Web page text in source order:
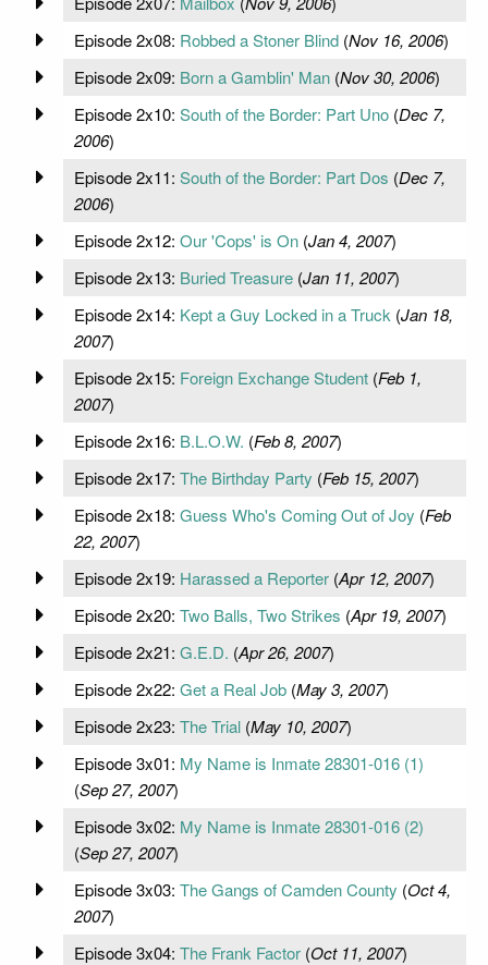
Episode 2x08: Robbed a Stoner Blind(Nov 16, 2006)
Episode 2x09: Born a Gamblin' Man(Nov 30, 2006)
Episode 2x10: South of the Border: Part Uno(Dec 7,
2006)
Episode 2x11: South of the Border: Part Dos (Dec 7,
2006)
Episode 2x12: Our 'Cops' is On(Jan 4, 2007)
Episode 2x13: Buried Treasure(Jan 11, 2007)
Episode 2x14: Kept a Guy Locked in a Truck (Jan 18,
2007)
Episode 2x15: Foreign Exchange Student(Feb 1,
2007)
Episode 2x16: B.L.O.W. (Feb 8, 2007)
Episode 2x17: The Birthday Party (Feb 15, 2007)
Episode 2x18: Guess Who's Coming Out of Joy (Feb
22, 2007)
Episode 2x19: Harassed a Reporter(Apr 12, 2007)
Episode 2x20: Two Balls, Two Strikes (Apr 19, 2007)
Episode 2x21: G.E.D. (Apr 26, 2007)
Episode 2x22: Get a Real Job(May 3, 2007)
Episode 2x23: The Trial(May 10, 2007)
Episode 3x01: My Name is Inmate 28301-016 (1)
(Sep 27, 2007)
Episode 3x02: My Name is Inmate 28301-016 (2)
(Sep 27, 2007)
Episode 3x03: The Gangs of Camden County (Oct 4,
2007)
Episode 3x04: The Frank Factor(Oct 11, 2007)